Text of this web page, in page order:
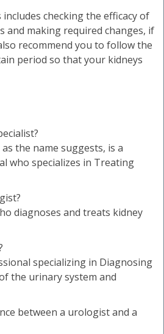
checking the efficacy of
and making required changes, if
recommend you to follow the
period so that your kidneys
the name suggests, is a
who specializes in Treating
diagnoses and treats kidney
specializing in Diagnosing
the urinary system and
between a urologist and a